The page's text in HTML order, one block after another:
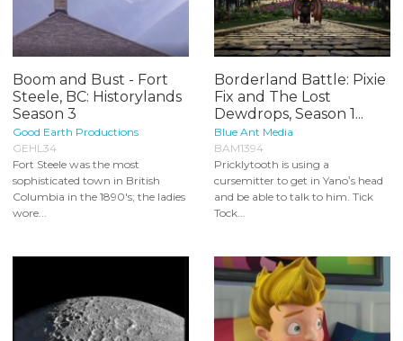
Boom and Bust - Fort
Steele, BC: Historylands
Season 3
Good Earth Productions
GEHL34
Fort Steele was the most
sophisticated town in British
Columbia in the 1890's; the ladies
wore...
Borderland Battle: Pixie
Fix and The Lost
Dewdrops, Season 1...
Blue Ant Media
BAM1394
Pricklytooth is using a
cursemitter to get in Yano‛s head
and be able to talk to him. Tick
Tock...